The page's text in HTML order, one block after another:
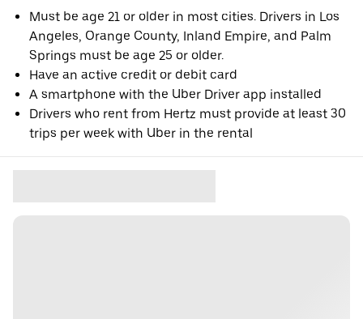
Must be age 21 or older in most cities. Drivers in Los
Angeles, Orange County, Inland Empire, and Palm
Springs must be age 25 or older.
Have an active credit or debit card
A smartphone with the Uber Driver app installed
Drivers who rent from Hertz must provide at least 30
trips per week with Uber in the rental